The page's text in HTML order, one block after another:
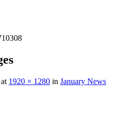
at 1920 × 1280 in January News